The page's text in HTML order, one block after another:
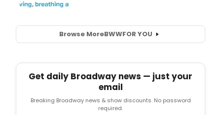
Browse MoreBWWFOR YOU
Get daily Broadway news — just your
email
Breaking Broadway news & show discounts. No password
required.